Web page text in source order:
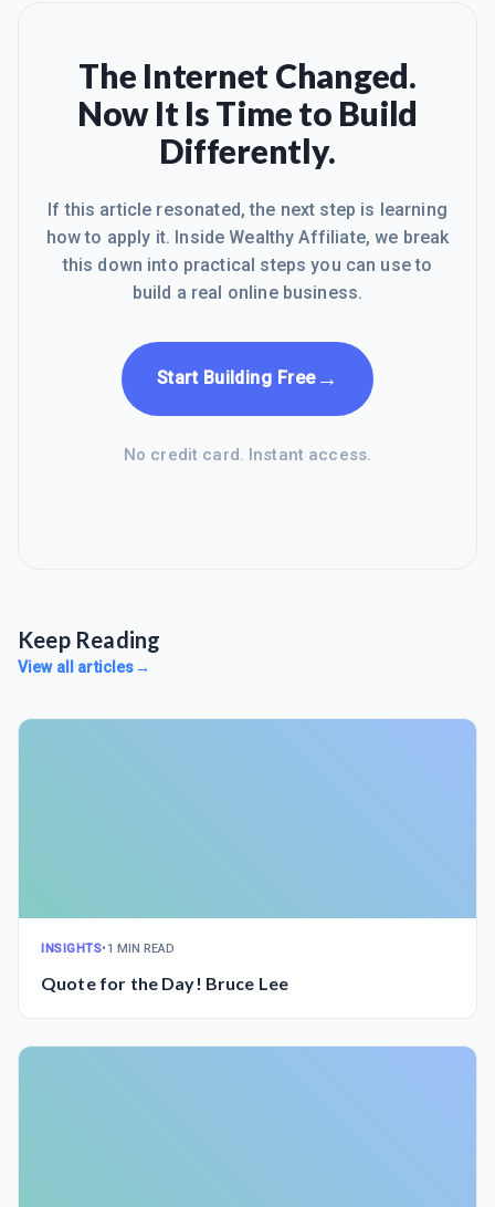
The Internet Changed.
Now It Is Time to Build
Differently.
If this article resonated, the next step is learning
how to apply it. Inside Wealthy Affiliate, we break
this down into practical steps you can use to
build a real online business.
Start Building Free→
No credit card. Instant access.
Keep Reading
View all articles→
INSIGHTS•1 MIN READ
Quote for the Day! Bruce Lee